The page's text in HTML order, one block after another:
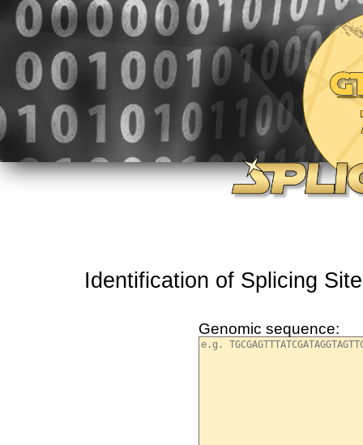
Identification of Splicing
Genomic sequence: